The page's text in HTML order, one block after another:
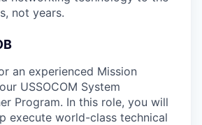
not years.
an experienced Mission
USSOCOM System
Program. In this role, you will
execute world-class technical